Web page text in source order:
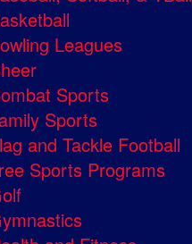
Leagues
Sports
Sports
and Tackle Football
Sports Programs